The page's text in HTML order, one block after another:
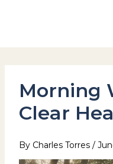
Morning
Clear
By Charles Torres /